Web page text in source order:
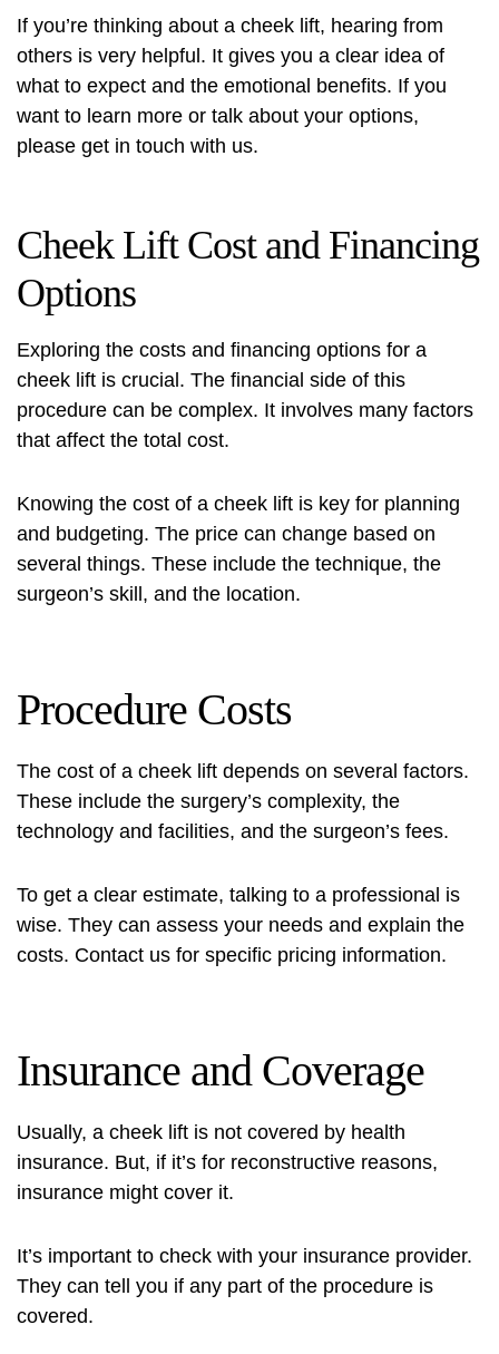
If you’re thinking about a cheek lift, hearing from
others is very helpful. It gives you a clear idea of
what to expect and the emotional benefits. If you
want to learn more or talk about your options,
please get in touch with us.
Cheek Lift Cost and Financing
Options
Exploring the costs and financing options for a
cheek lift is crucial. The financial side of this
procedure can be complex. It involves many factors
that affect the total cost.
Knowing the cost of a cheek lift is key for planning
and budgeting. The price can change based on
several things. These include the technique, the
surgeon’s skill, and the location.
Procedure Costs
The cost of a cheek lift depends on several factors.
These include the surgery’s complexity, the
technology and facilities, and the surgeon’s fees.
To get a clear estimate, talking to a professional is
wise. They can assess your needs and explain the
costs. Contact us for specific pricing information.
Insurance and Coverage
Usually, a cheek lift is not covered by health
insurance. But, if it’s for reconstructive reasons,
insurance might cover it.
It’s important to check with your insurance provider.
They can tell you if any part of the procedure is
covered.